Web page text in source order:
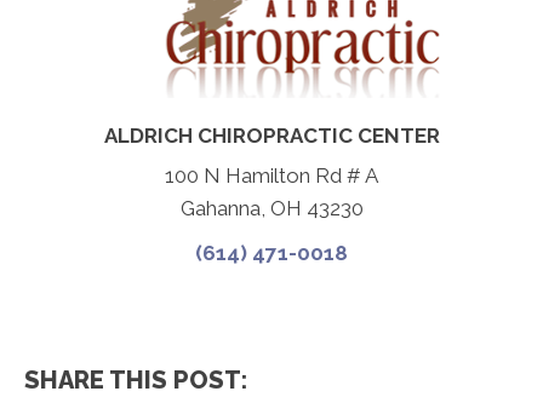
ALDRICH CHIROPRACTIC CENTER
100 N Hamilton Rd # A
Gahanna, OH 43230
(614) 471-0018
SHARE THIS POST: